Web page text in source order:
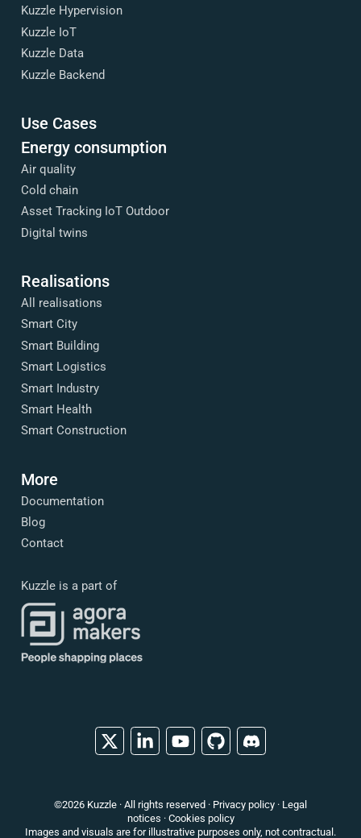
Kuzzle Hypervision
Kuzzle IoT
Kuzzle Data
Kuzzle Backend
Use Cases
Energy consumption
Air quality
Cold chain
Asset Tracking IoT Outdoor
Digital twins
Realisations
All realisations
Smart City
Smart Building
Smart Logistics
Smart Industry
Smart Health
Smart Construction
More
Documentation
Blog
Contact
Kuzzle is a part of
X LinkedinYouTubeGithubDiscord
©2026 Kuzzle · All rights reserved · Privacy policy · Legal
notices · Cookies policy
Images and visuals are for illustrative purposes only, not contractual.